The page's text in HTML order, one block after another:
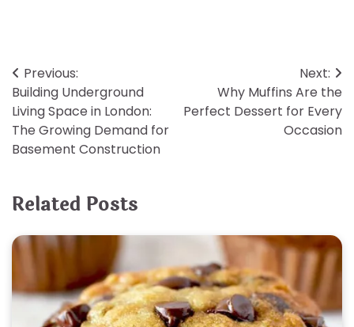
Post
navigation
Previous:
Building Underground
Living Space in London:
The Growing Demand for
Basement Construction
Next:
Why Muffins Are the
Perfect Dessert for Every
Occasion
Related Posts